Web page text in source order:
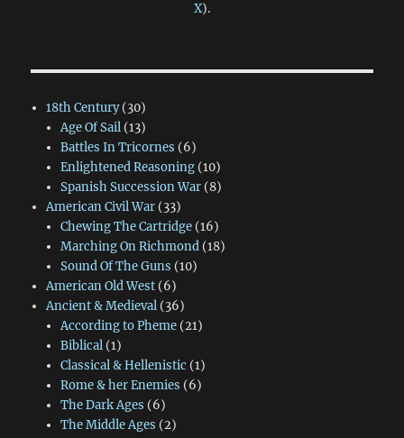
X).
18th Century(30)
Age Of Sail(13)
Battles In Tricornes (6)
Enlightened Reasoning(10)
Spanish Succession War(8)
American Civil War(33)
Chewing The Cartridge(16)
Marching On Richmond(18)
Sound Of The Guns (10)
American Old West(6)
Ancient & Medieval(36)
According to Pheme(21)
Biblical(1)
Classical & Hellenistic (1)
Rome & her Enemies (6)
The Dark Ages (6)
The Middle Ages (2)